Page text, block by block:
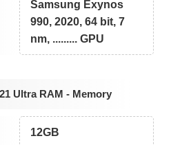
Samsung Exynos
990, 2020, 64 bit, 7
nm, ......... GPU
Ultra RAM - Memory
12GB